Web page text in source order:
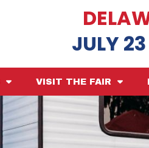
JULY
VISIT THE FAIR